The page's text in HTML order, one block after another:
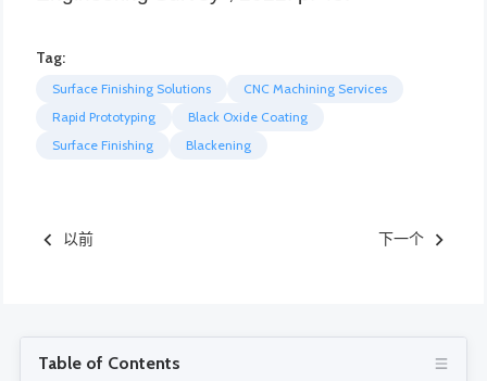
Table of Contents
Tag:
Surface Finishing Solutions
CNC Machining Services
Rapid Prototyping
Black Oxide Coating
Surface Finishing
Blackening
以前 下一个